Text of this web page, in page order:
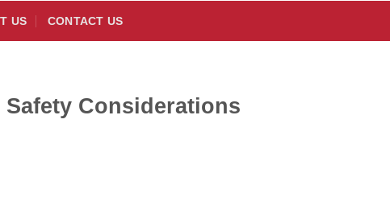
US CONTACT US
Considerations